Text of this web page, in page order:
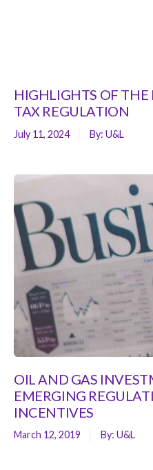
HIGHLIGHTS OF
TAX REGULATION
July 11, 2024 By: U&L
OIL AND GAS
EMERGING
INCENTIVES
March 12, 2019 By: U&L